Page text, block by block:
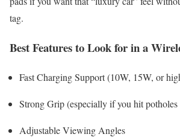
tag.
Best Features to Look for in a
Fast Charging Support (10W, 15W, or
Strong Grip (especially if you hit
Adjustable Viewing Angles